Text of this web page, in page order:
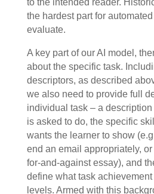
to the intended reader.
the hardest part for
evaluate.
A key part of our AI model,
about the specific task.
descriptors, as described
we also need to provide full
individual task – a
is asked to do, the specific
wants the learner to show
end an email appropriately,
for-and-against essay), and
define what task
levels. Armed with this